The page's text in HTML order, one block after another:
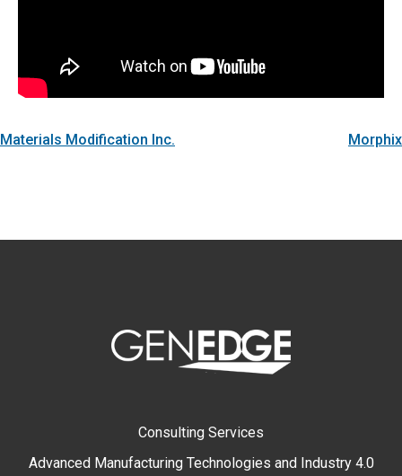
Materials Modification Inc. Morphix
Consulting Services
Advanced Manufacturing Technologies and Industry 4.0